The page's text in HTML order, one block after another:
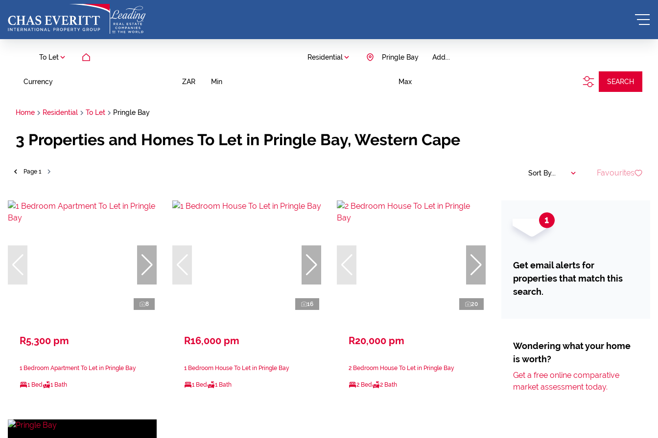
To Let Residential Add...
Pringle Bay
Currency ZAR Min Max SEARCH
Home Residential To Let Pringle Bay
3 Properties and Homes To Let in Pringle Bay, Western Cape
Page 1 Sort By... Favourites
8
R5,300 pm
1 Bedroom Apartment To Let in Pringle Bay
1 Bed 1 Bath
16
R16,000 pm
1 Bedroom House To Let in Pringle Bay
1 Bed 1 Bath
20
R20,000 pm
2 Bedroom House To Let in Pringle Bay
2 Bed 2 Bath
Get email alerts for
properties that match this
search.
Wondering what your home
is worth?
Get a free online comparative
market assessment today.